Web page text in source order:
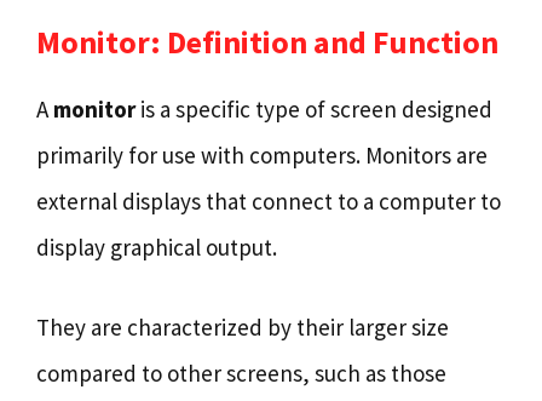
Monitor: Definition and Function
A monitoris a specific type of screen designed
primarily for use with computers. Monitors are
external displays that connect to a computer to
display graphical output.
They are characterized by their larger size
compared to other screens, such as those